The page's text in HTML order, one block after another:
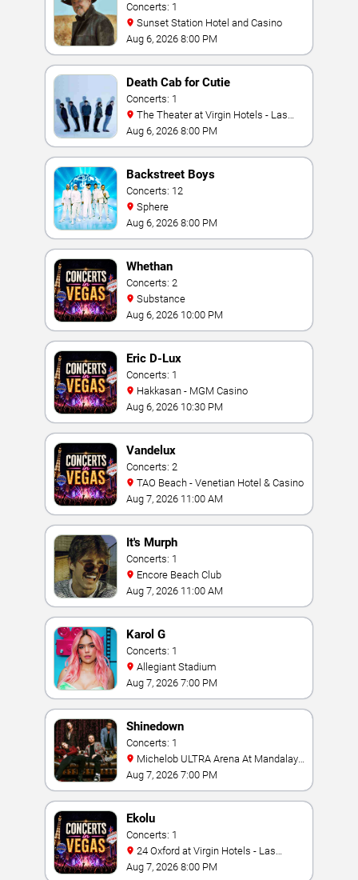
Concerts: 1
Sunset Station Hotel and Casino
Aug 6, 2026 8:00 PM
Death Cab for Cutie
Concerts: 1
Vegas
Aug 6, 2026 8:00 PM
Backstreet Boys
Concerts: 12
Sphere
Aug 6, 2026 8:00 PM
Whethan
Concerts: 2
Substance
Aug 6, 2026 10:00 PM
Eric D-Lux
Concerts: 1
Hakkasan - MGM Casino
Aug 6, 2026 10:30 PM
Vandelux
Concerts: 2
TAO Beach - Venetian Hotel & Casino
Aug 7, 2026 11:00 AM
It's Murph
Concerts: 1
Encore Beach Club
Aug 7, 2026 11:00 AM
Karol G
Concerts: 1
Allegiant Stadium
Aug 7, 2026 7:00 PM
Shinedown
Concerts: 1
Bay
Aug 7, 2026 7:00 PM
Ekolu
Concerts: 1
Vegas
Aug 7, 2026 8:00 PM